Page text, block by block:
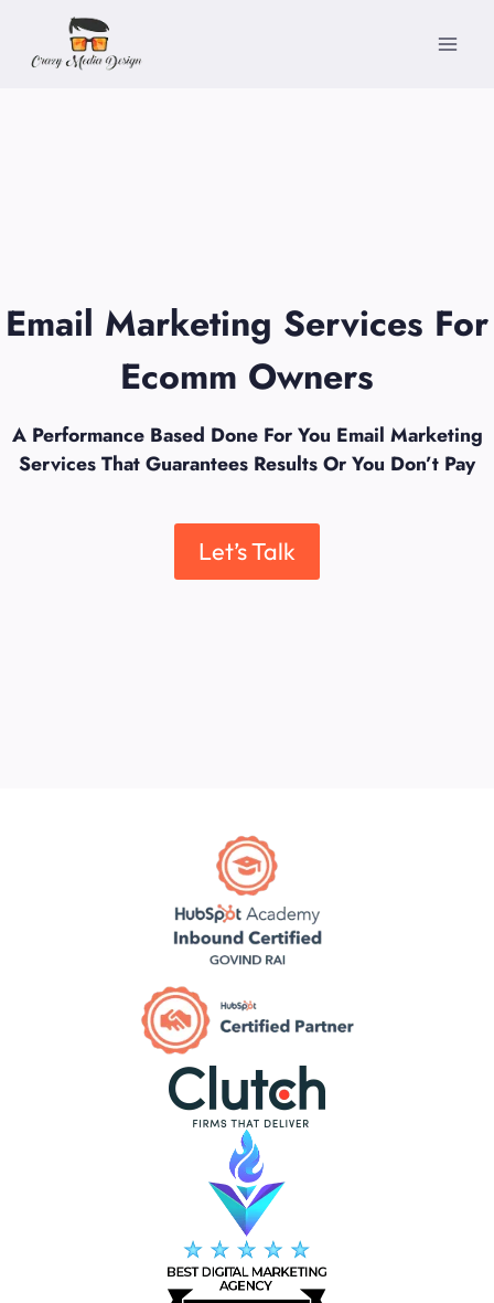
content
Email Marketing Services For
Ecomm Owners
A Performance Based Done For You Email Marketing
Services That Guarantees Results Or You Don’t Pay
Let’s Talk